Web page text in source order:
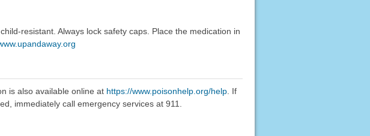
resistant. Always lock safety caps. Place the medication in
is also available online at https://www.poisonhelp.org/help. If
immediately call emergency services at 911.